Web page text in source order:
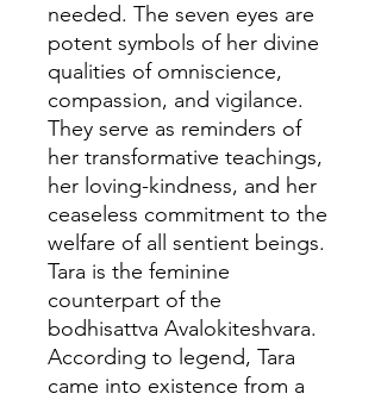
needed. The seven eyes are
potent symbols of her divine
qualities of omniscience,
compassion, and vigilance.
They serve as reminders of
her transformative teachings,
her loving-kindness, and her
ceaseless commitment to the
welfare of all sentient beings.
Tara is the feminine
counterpart of the
bodhisattva Avalokiteshvara.
According to legend, Tara
came into existence from a